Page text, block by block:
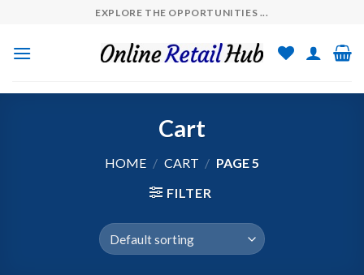
content
EXPLORE THE OPPORTUNITIES ...
Cart
HOME / CART / PAGE 5
FILTER